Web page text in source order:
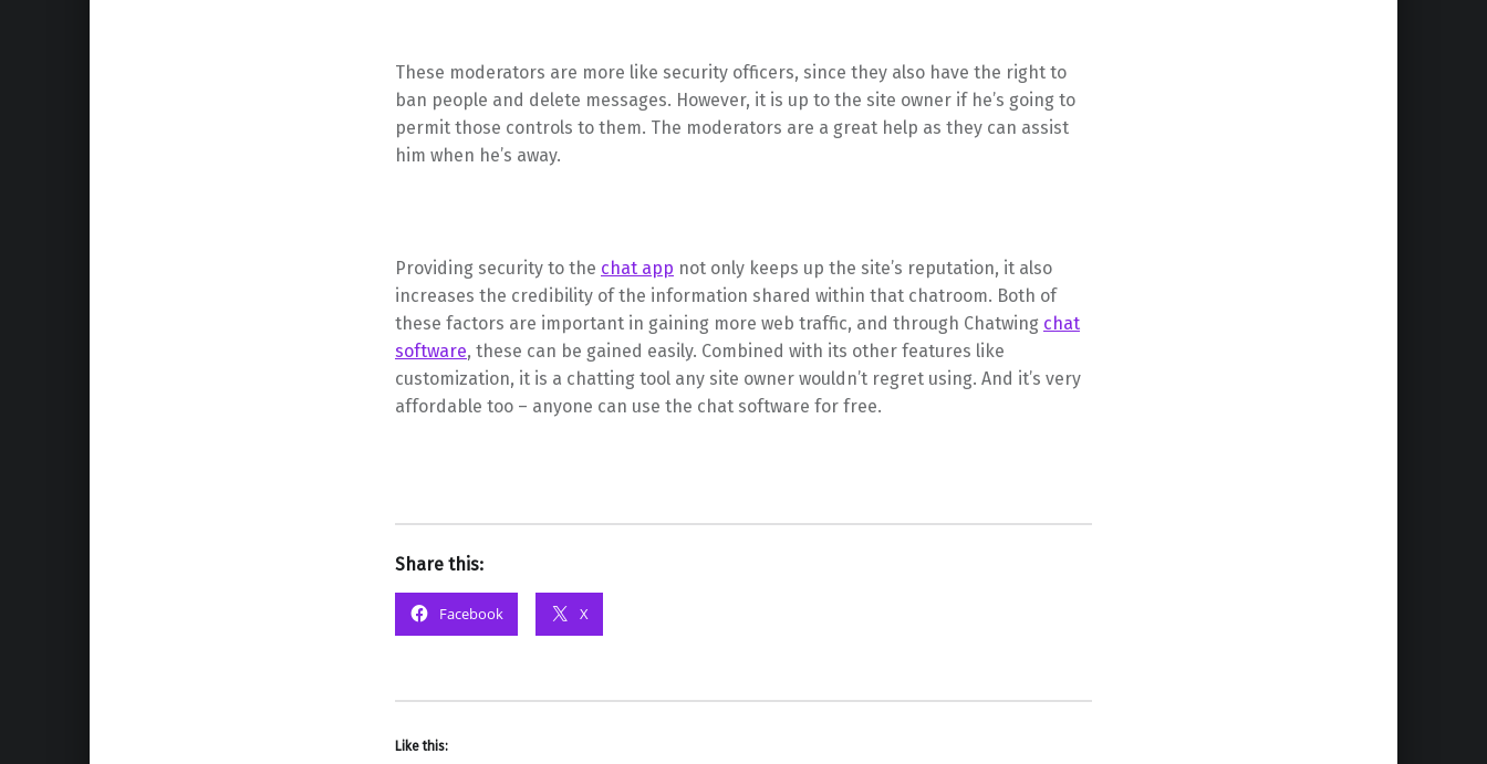
These moderators are more like security officers, since they also have the right to
ban people and delete messages. However, it is up to the site owner if he’s going to
permit those controls to them. The moderators are a great help as they can assist
him when he’s away.
Providing security to the chat app not only keeps up the site’s reputation, it also
increases the credibility of the information shared within that chatroom. Both of
these factors are important in gaining more web traffic, and through Chatwing chat
software, these can be gained easily. Combined with its other features like
customization, it is a chatting tool any site owner wouldn’t regret using. And it’s very
affordable too – anyone can use the chat software for free.
Share this:
Facebook X
Like this: